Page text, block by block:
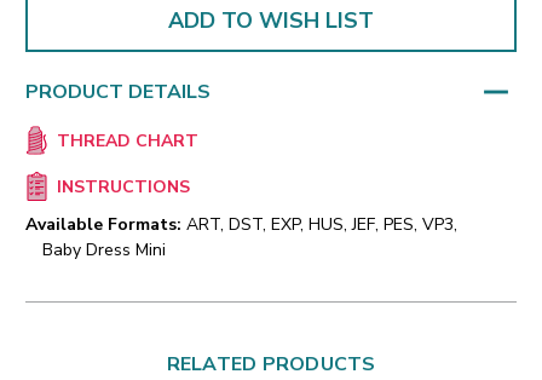
ADD TO WISH LIST
PRODUCT DETAILS
THREAD CHART
INSTRUCTIONS
Available Formats: ART, DST, EXP, HUS, JEF, PES, VP3,
Baby Dress Mini
RELATED PRODUCTS